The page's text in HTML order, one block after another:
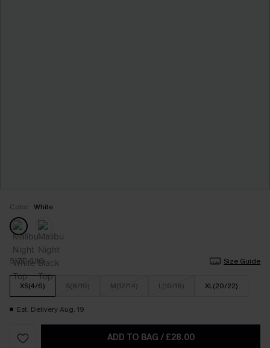
Color: White
SIZE (UK) Size Guide
XS(4/6) S(8/10) M(12/14) L(16/18) XL(20/22)
Est. Delivery Aug. 19
ADD TO BAG / £28.00